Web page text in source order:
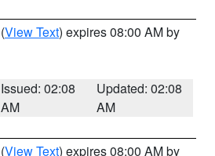
(View Text) expires 08:00 AM by
Issued: 02:08
AM
Updated: 02:08
AM
(View Text) expires 08:00 AM by